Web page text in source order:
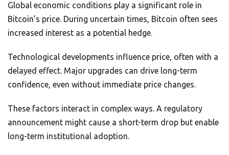
Global economic conditions play a significant role in
Bitcoin’s price. During uncertain times, Bitcoin often sees
increased interest as a potential hedge.
Technological developments influence price, often with a
delayed effect. Major upgrades can drive long-term
confidence, even without immediate price changes.
These factors interact in complex ways. A regulatory
announcement might cause a short-term drop but enable
long-term institutional adoption.